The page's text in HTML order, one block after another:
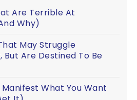
Are Terrible At
Why)
May Struggle
But Are Destined To Be
What You Want